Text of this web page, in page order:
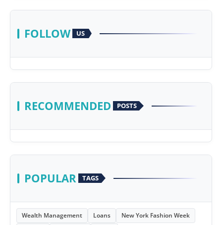
FOLLOW US
RECOMMENDED POSTS
POPULAR TAGS
Wealth Management Loans
New York Fashion Week